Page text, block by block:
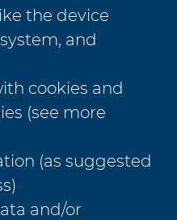
the device
and
cookies and
(see more
(as suggested
and/or